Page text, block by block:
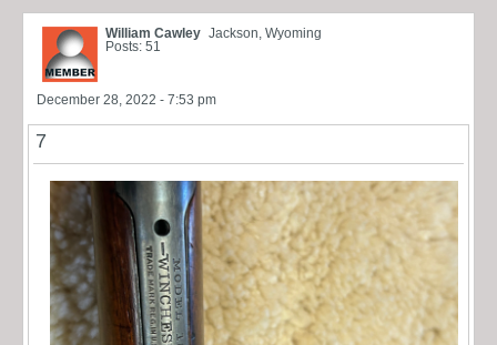
William Cawley Jackson, Wyoming
Posts: 51
December 28, 2022 - 7:53 pm
7